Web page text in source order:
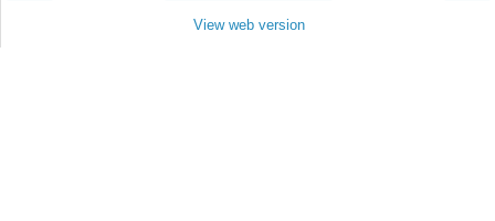
View web version